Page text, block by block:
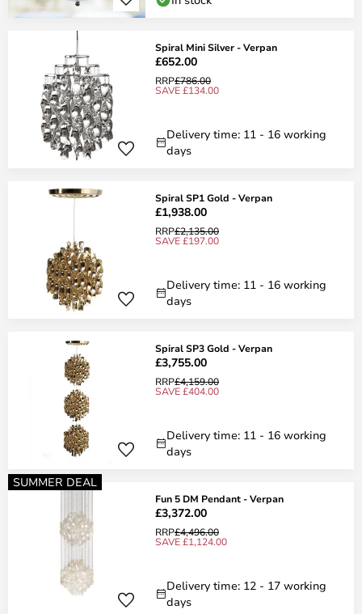
Spiral Mini Silver - Verpan
£652.00
RRP£786.00
SAVE £134.00
Delivery time: 11 - 16 working
days
Spiral SP1 Gold - Verpan
£1,938.00
RRP£2,135.00
SAVE £197.00
Delivery time: 11 - 16 working
days
Spiral SP3 Gold - Verpan
£3,755.00
RRP£4,159.00
SAVE £404.00
Delivery time: 11 - 16 working
days
SUMMER DEAL
Fun 5 DM Pendant - Verpan
£3,372.00
RRP£4,496.00
SAVE £1,124.00
Delivery time: 12 - 17 working
days